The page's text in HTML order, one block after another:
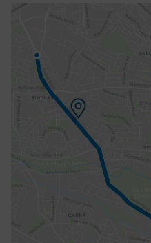
Head discusses
Corridor as